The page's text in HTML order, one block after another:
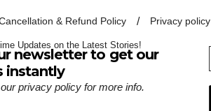
& Refund Policy Privacy policy
Updates on the Latest Stories!
newsletter to get our
instantly
ourprivacy policy for more info.